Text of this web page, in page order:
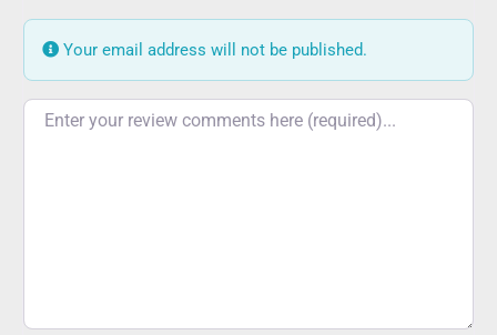
Your email address will not be published.
Review text